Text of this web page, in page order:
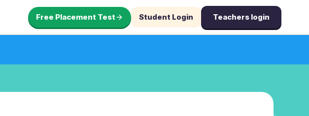
Free Placement Test Student Login Teachers login